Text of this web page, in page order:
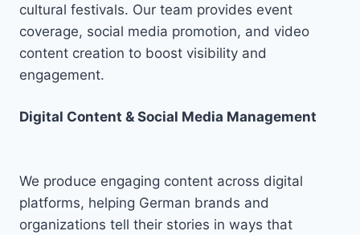
cultural festivals. Our team provides event
coverage, social media promotion, and video
content creation to boost visibility and
engagement.
Digital Content & Social Media Management
We produce engaging content across digital
platforms, helping German brands and
organizations tell their stories in ways that